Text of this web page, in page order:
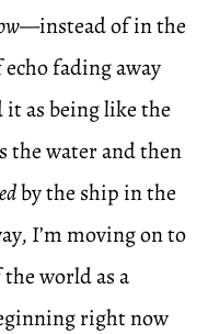
—instead of in the
fading away
as being like the
the water and then
by the ship in the
I’m moving on to
world as a
right now